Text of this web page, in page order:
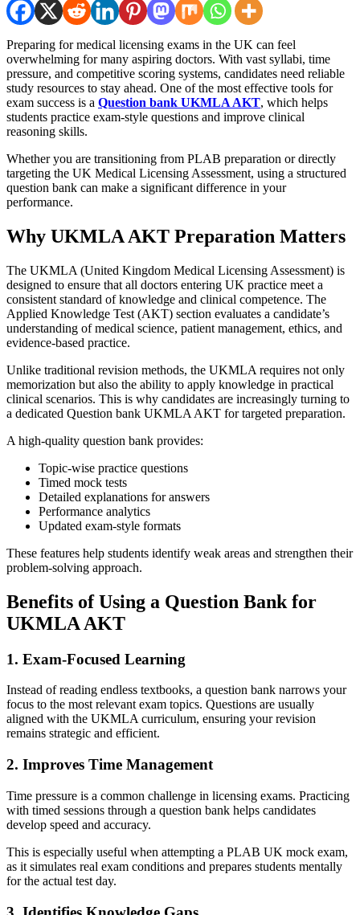
Preparing for medical licensing exams in the UK can feel
overwhelming for many aspiring doctors. With vast syllabi, time
pressure, and competitive scoring systems, candidates need reliable
study resources to stay ahead. One of the most effective tools for
exam success is a Question bank UKMLA AKT, which helps
students practice exam-style questions and improve clinical
reasoning skills.
Whether you are transitioning from PLAB preparation or directly
targeting the UK Medical Licensing Assessment, using a structured
question bank can make a significant difference in your
performance.
Why UKMLA AKT Preparation Matters
The UKMLA (United Kingdom Medical Licensing Assessment) is
designed to ensure that all doctors entering UK practice meet a
consistent standard of knowledge and clinical competence. The
Applied Knowledge Test (AKT) section evaluates a candidate’s
understanding of medical science, patient management, ethics, and
evidence-based practice.
Unlike traditional revision methods, the UKMLA requires not only
memorization but also the ability to apply knowledge in practical
clinical scenarios. This is why candidates are increasingly turning to
a dedicated Question bank UKMLA AKT for targeted preparation.
A high-quality question bank provides:
Topic-wise practice questions
Timed mock tests
Detailed explanations for answers
Performance analytics
Updated exam-style formats
These features help students identify weak areas and strengthen their
problem-solving approach.
Benefits of Using a Question Bank for
UKMLA AKT
1. Exam-Focused Learning
Instead of reading endless textbooks, a question bank narrows your
focus to the most relevant exam topics. Questions are usually
aligned with the UKMLA curriculum, ensuring your revision
remains strategic and efficient.
2. Improves Time Management
Time pressure is a common challenge in licensing exams. Practicing
with timed sessions through a question bank helps candidates
develop speed and accuracy.
This is especially useful when attempting a PLAB UK mock exam,
as it simulates real exam conditions and prepares students mentally
for the actual test day.